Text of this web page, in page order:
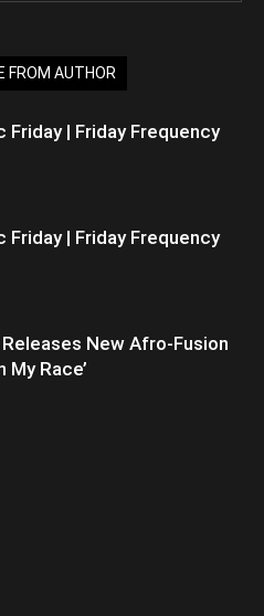
FROM AUTHOR
Friday | Friday Frequency
Friday | Friday Frequency
New Afro-Fusion
My Race’